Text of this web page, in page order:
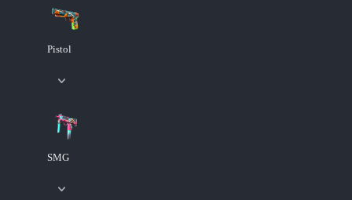
Pistol
SMG